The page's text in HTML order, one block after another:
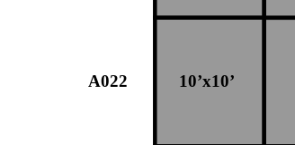
A022 10’x10’